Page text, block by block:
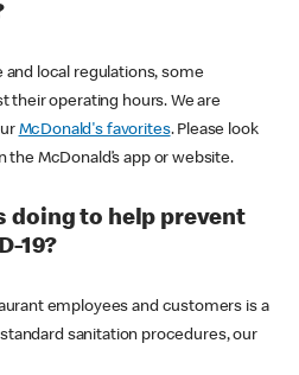
local regulations, some
their operating hours. We are
McDonald's favorites. Please look
McDonald’s app or website.
doing to help prevent
19?
employees and customers is a
sanitation procedures, our